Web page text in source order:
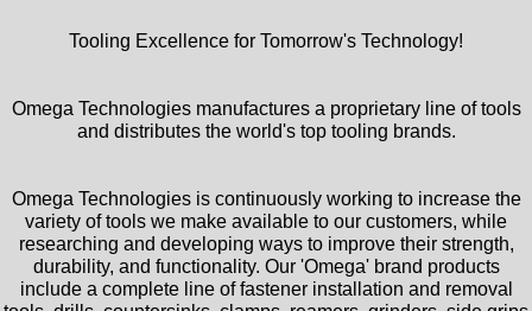
Tooling Excellence for Tomorrow's Technology!
Omega Technologies manufactures a proprietary line of tools
and distributes the world's top tooling brands.
Omega Technologies is continuously working to increase the
variety of tools we make available to our customers, while
researching and developing ways to improve their strength,
durability, and functionality. Our 'Omega' brand products
include a complete line of fastener installation and removal